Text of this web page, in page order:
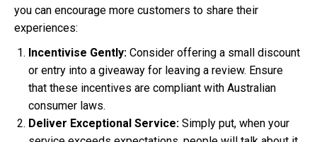
you can encourage more customers to share their
experiences:
Incentivise Gently: Consider offering a small discount
or entry into a giveaway for leaving a review. Ensure
that these incentives are compliant with Australian
consumer laws.
Deliver Exceptional Service: Simply put, when your